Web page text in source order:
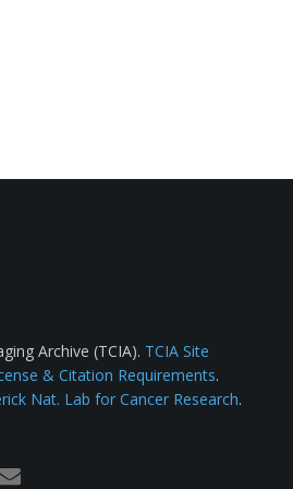
Archive (TCIA). TCIA Site
& Citation Requirements.
Nat. Lab for Cancer Research.
email